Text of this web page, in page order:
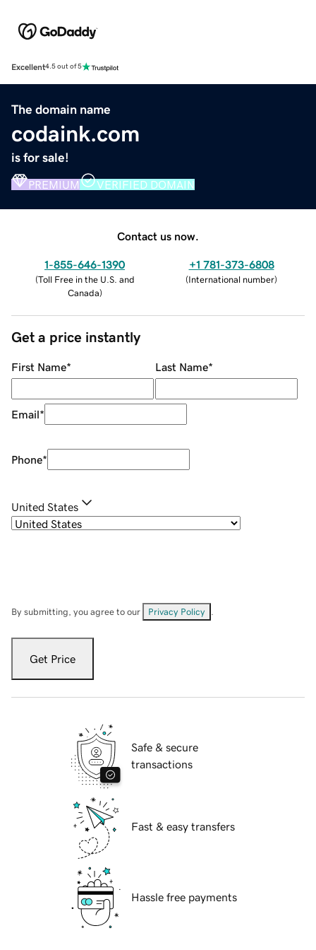
Excellent4.5 out of 5
The domain name
codaink.com
is for sale!
PREMIUM VERIFIED DOMAIN
Contact us now.
1-855-646-1390
(Toll Free in the U.S. and
Canada)
+1 781-373-6808
(International number)
Get a price instantly
First Name* Last Name*
Email*
Phone*
United States
By submitting, you agree to our Privacy Policy
Get Price
Safe & secure
transactions
Fast & easy transfers
Hassle free payments